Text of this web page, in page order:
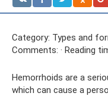
Category: Types and
Comments: · Reading
Hemorrhoids are a
which can cause a